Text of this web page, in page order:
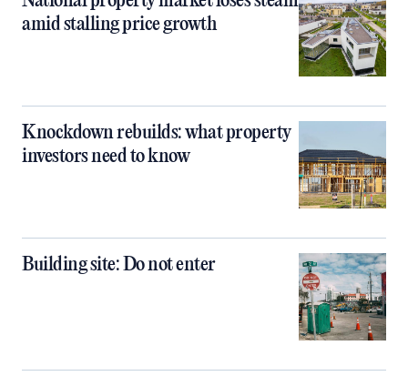
amid stalling price growth
Knockdown rebuilds: what property
investors need to know
Building site: Do not enter